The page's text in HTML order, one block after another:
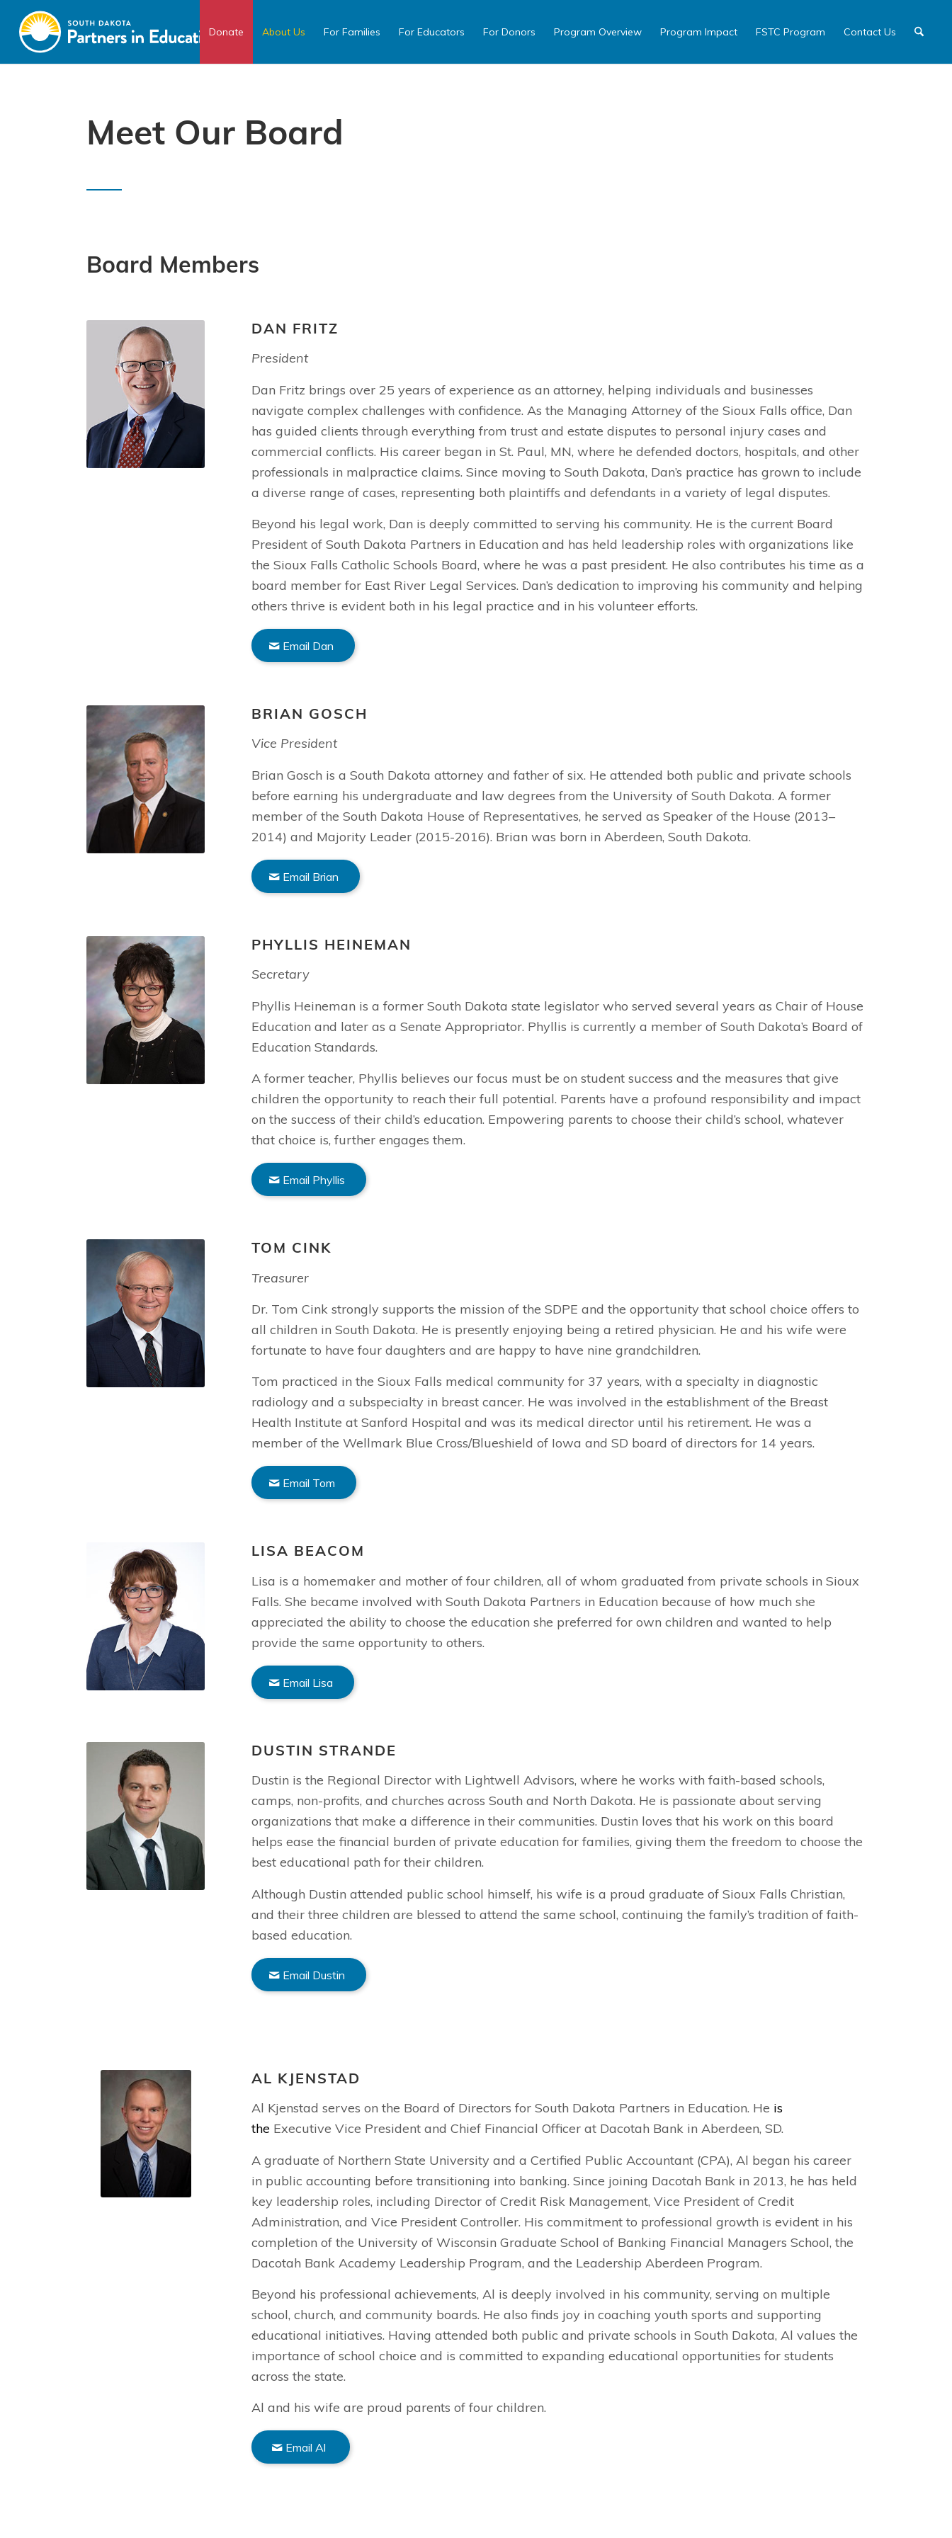
Donate About Us For Families For Educators For Donors Program Overview Program Impact FSTC Program Contact Us
Meet Our Board
Board Members
DAN FRITZ
President
Dan Fritz brings over 25 years of experience as an attorney, helping individuals and businesses
navigate complex challenges with confidence. As the Managing Attorney of the Sioux Falls office, Dan
has guided clients through everything from trust and estate disputes to personal injury cases and
commercial conflicts. His career began in St. Paul, MN, where he defended doctors, hospitals, and other
professionals in malpractice claims. Since moving to South Dakota, Dan’s practice has grown to include
a diverse range of cases, representing both plaintiffs and defendants in a variety of legal disputes.
Beyond his legal work, Dan is deeply committed to serving his community. He is the current Board
President of South Dakota Partners in Education and has held leadership roles with organizations like
the Sioux Falls Catholic Schools Board, where he was a past president. He also contributes his time as a
board member for East River Legal Services. Dan’s dedication to improving his community and helping
others thrive is evident both in his legal practice and in his volunteer efforts.
Email Dan
BRIAN GOSCH
Vice President
Brian Gosch is a South Dakota attorney and father of six. He attended both public and private schools
before earning his undergraduate and law degrees from the University of South Dakota. A former
member of the South Dakota House of Representatives, he served as Speaker of the House (2013–
2014) and Majority Leader (2015-2016). Brian was born in Aberdeen, South Dakota.
Email Brian
PHYLLIS HEINEMAN
Secretary
Phyllis Heineman is a former South Dakota state legislator who served several years as Chair of House
Education and later as a Senate Appropriator. Phyllis is currently a member of South Dakota’s Board of
Education Standards.
A former teacher, Phyllis believes our focus must be on student success and the measures that give
children the opportunity to reach their full potential. Parents have a profound responsibility and impact
on the success of their child’s education. Empowering parents to choose their child’s school, whatever
that choice is, further engages them.
Email Phyllis
TOM CINK
Treasurer
Dr. Tom Cink strongly supports the mission of the SDPE and the opportunity that school choice offers to
all children in South Dakota. He is presently enjoying being a retired physician. He and his wife were
fortunate to have four daughters and are happy to have nine grandchildren.
Tom practiced in the Sioux Falls medical community for 37 years, with a specialty in diagnostic
radiology and a subspecialty in breast cancer. He was involved in the establishment of the Breast
Health Institute at Sanford Hospital and was its medical director until his retirement. He was a
member of the Wellmark Blue Cross/Blueshield of Iowa and SD board of directors for 14 years.
Email Tom
LISA BEACOM
Lisa is a homemaker and mother of four children, all of whom graduated from private schools in Sioux
Falls. She became involved with South Dakota Partners in Education because of how much she
appreciated the ability to choose the education she preferred for own children and wanted to help
provide the same opportunity to others.
Email Lisa
DUSTIN STRANDE
Dustin is the Regional Director with Lightwell Advisors, where he works with faith-based schools,
camps, non-profits, and churches across South and North Dakota. He is passionate about serving
organizations that make a difference in their communities. Dustin loves that his work on this board
helps ease the financial burden of private education for families, giving them the freedom to choose the
best educational path for their children.
Although Dustin attended public school himself, his wife is a proud graduate of Sioux Falls Christian,
and their three children are blessed to attend the same school, continuing the family’s tradition of faith-
based education.
Email Dustin
AL KJENSTAD
Al Kjenstad serves on the Board of Directors for South Dakota Partners in Education. He is
the Executive Vice President and Chief Financial Officer at Dacotah Bank in Aberdeen, SD.
A graduate of Northern State University and a Certified Public Accountant (CPA), Al began his career
in public accounting before transitioning into banking. Since joining Dacotah Bank in 2013, he has held
key leadership roles, including Director of Credit Risk Management, Vice President of Credit
Administration, and Vice President Controller. His commitment to professional growth is evident in his
completion of the University of Wisconsin Graduate School of Banking Financial Managers School, the
Dacotah Bank Academy Leadership Program, and the Leadership Aberdeen Program.
Beyond his professional achievements, Al is deeply involved in his community, serving on multiple
school, church, and community boards. He also finds joy in coaching youth sports and supporting
educational initiatives. Having attended both public and private schools in South Dakota, Al values the
importance of school choice and is committed to expanding educational opportunities for students
across the state.
Al and his wife are proud parents of four children.
Email Al